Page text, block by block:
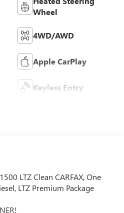
Wheel
4WD/AWD
Apple CarPlay
Keyless Entry
LTZ Clean CARFAX, One
LTZ Premium Package